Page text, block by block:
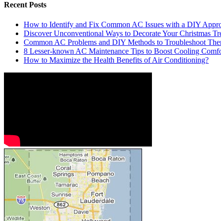
Recent Posts
How to Identify and Fix Common AC Issues with a DIY
Discover Unconventional Ways to Decorate Your Christmas
Common AC Problems and DIY Methods to Troubleshoot
8 Lesser-known AC Maintenance Tips to Boost Cooling
How to Maximize the Health Benefits of Air Conditioning?